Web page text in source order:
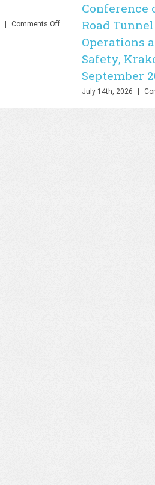
Comments Offon
Conference
Road Tunnel
Operations
Safety,
September
July 14th, 2026